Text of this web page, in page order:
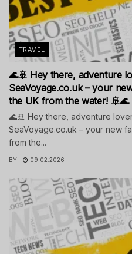
TRAVEL
🌊🚢 Hey there, adventure
SeaVoyage.co.uk – your
the UK from the water! 🚢🌊
🌊🚢 Hey there, adventure
SeaVoyage.co.uk – your new
from the...
BY 09.02.2026